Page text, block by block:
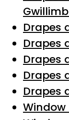
Drapes
Drapes
Drapes
Drapes
Drapes